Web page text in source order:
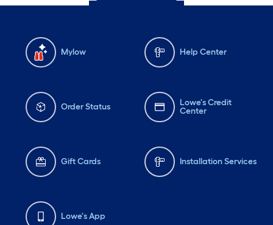
Mylow Help Center
Order Status
Lowe's Credit
Center
Gift Cards Installation Services
Lowe's App